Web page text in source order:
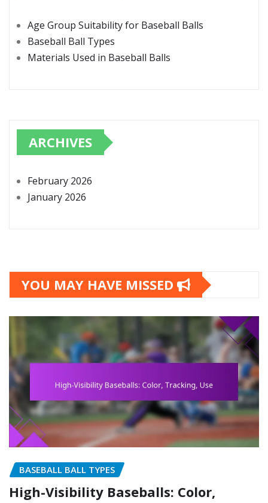
Age Group Suitability for Baseball Balls
Baseball Ball Types
Materials Used in Baseball Balls
ARCHIVES
February 2026
January 2026
YOU MAY HAVE MISSED
BASEBALL BALL TYPES
High-Visibility Baseballs: Color,